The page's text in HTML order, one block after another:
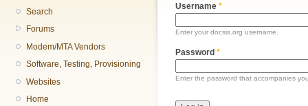
Search
Forums
Modem/MTA Vendors
Software, Testing, Provisioning
Websites
Home
Username *
Enter your docsis.org username.
Password *
Enter the password that accompanies